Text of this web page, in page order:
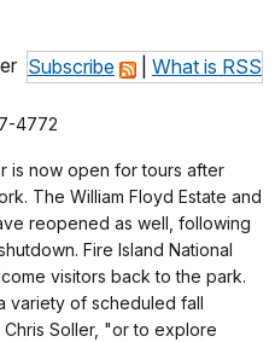
Subscribe What is RSS
4772
is now open for tours after
The William Floyd Estate and
reopened as well, following
Fire Island National
visitors back to the park.
variety of scheduled fall
Soller, "or to explore